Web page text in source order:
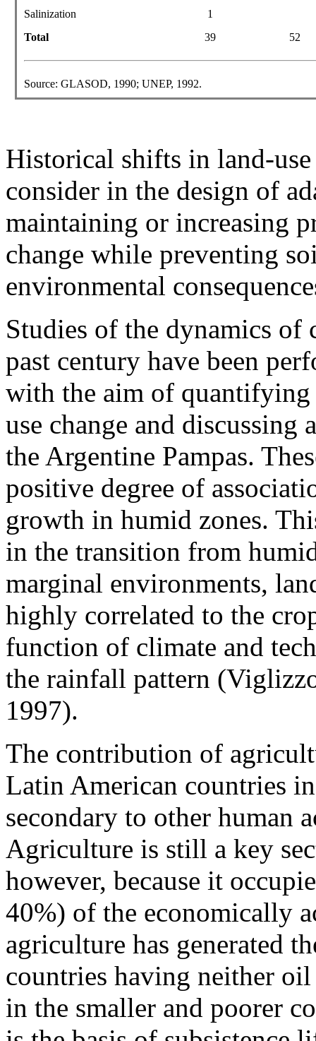
Salinization
1
Total
39 52
Source: GLASOD, 1990; UNEP, 1992.
Historical shifts in land-
consider in the design of
maintaining or increasing
change while preventing
environmental
Studies of the dynamics of
past century have been
with the aim of
use change and discussing
the Argentine Pampas.
positive degree of
growth in humid zones.
in the transition from
marginal environments,
highly correlated to the
function of climate and
the rainfall pattern
1997).
The contribution of
Latin American countries
secondary to other human
Agriculture is still a key
however, because it
40%) of the economically
agriculture has generated
countries having neither
in the smaller and poorer